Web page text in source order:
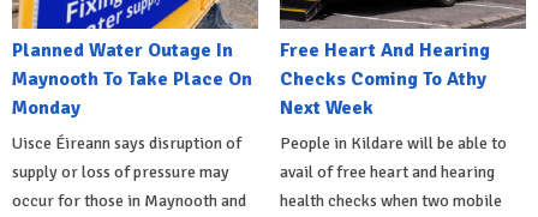
Planned Water Outage In
Maynooth To Take Place On
Monday
Uisce Éireann says disruption of
supply or loss of pressure may
occur for those in Maynooth and
Free Heart And Hearing
Checks Coming To Athy
Next Week
People in Kildare will be able to
avail of free heart and hearing
health checks when two mobile